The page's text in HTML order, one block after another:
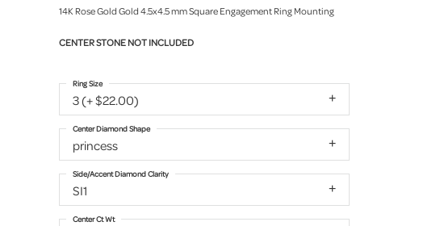
14K Rose Gold Gold 4.5x4.5 mm Square Engagement Ring Mounting
CENTER STONE NOT INCLUDED
3 (+ $22.00)
Ring Size
princess
Center Diamond Shape
SI1
Side/Accent Diamond Clarity
Center Ct Wt